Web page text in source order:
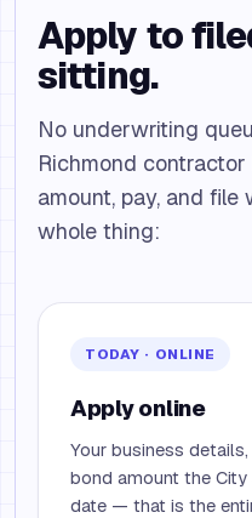
Apply to
sitting.
No underwriting
Richmond
amount, pay, and
whole thing:
TODAY · ONLINE
Apply online
Your business
bond amount the
date — that is the